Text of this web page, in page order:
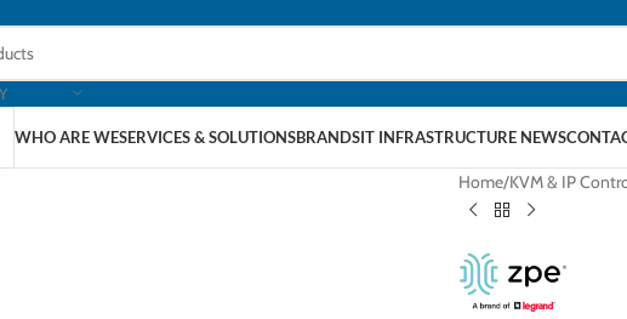
WHO ARE WESERVICES & SOLUTIONSBRANDSIT INFRASTRUCTURE NEWS
Home KVM & IP